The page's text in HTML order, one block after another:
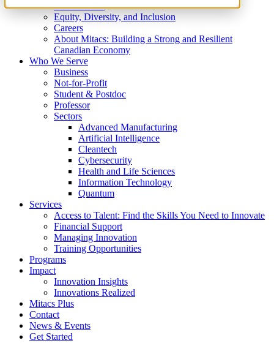
What We Do
Equity, Diversity, and Inclusion
Careers
About Mitacs: Building a Strong and Resilient
Canadian Economy
Who We Serve
Business
Not-for-Profit
Student & Postdoc
Professor
Sectors
Advanced Manufacturing
Artificial Intelligence
Cleantech
Cybersecurity
Health and Life Sciences
Information Technology
Quantum
Services
Access to Talent: Find the Skills You Need to Innovate
Financial Support
Managing Innovation
Training Opportunities
Programs
Impact
Innovation Insights
Innovations Realized
Mitacs Plus
Contact
News & Events
Get Started